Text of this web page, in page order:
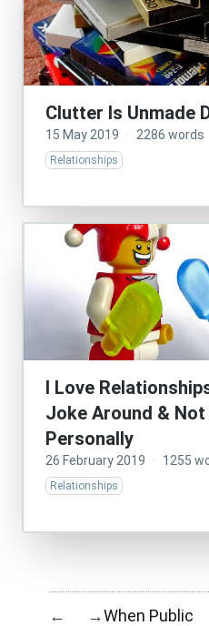
Clutter Is Unmade
15 May 2019 · 2286 words
Relationships
I Love
Joke Around &
Personally
26 February 2019 · 1255
Relationships
← →When Public